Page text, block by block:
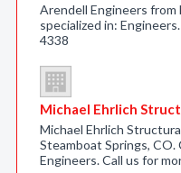
Arendell Engineers from
specialized in:
4338
Michael Ehrlich
Michael Ehrlich
Steamboat Springs, CO.
Engineers. Call us for